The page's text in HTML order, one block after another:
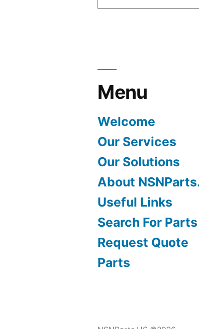
Menu
Welcome
Our Services
Our Solutions
About
Useful Links
Search For Parts
Request Quote
Parts